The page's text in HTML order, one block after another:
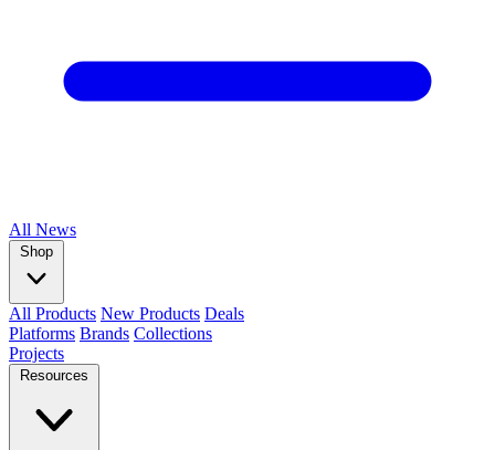
All News
Shop
All Products New Products Deals
Platforms Brands Collections
Projects
Resources